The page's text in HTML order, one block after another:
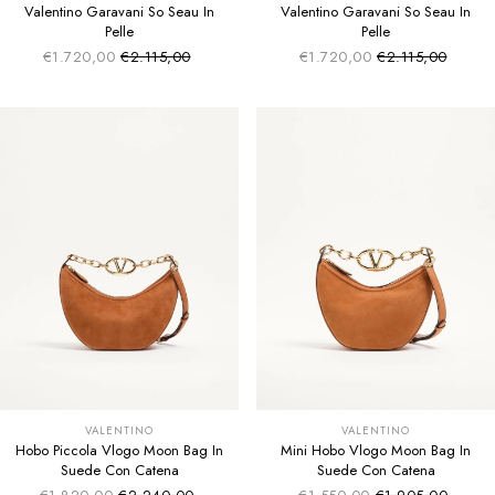
Valentino Garavani So Seau In
Pelle
€1.720,00 Sale price
Regular price
€2.115,00
Valentino Garavani So Seau In
Pelle
€1.720,00 Sale price
Regular price
€2.115,00
VALENTINO
Hobo Piccola Vlogo Moon Bag In
Suede Con Catena
VALENTINO
Mini Hobo Vlogo Moon Bag In
Suede Con Catena